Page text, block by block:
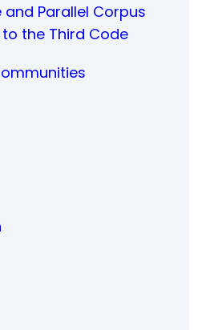
Parallel Corpus
the Third Code